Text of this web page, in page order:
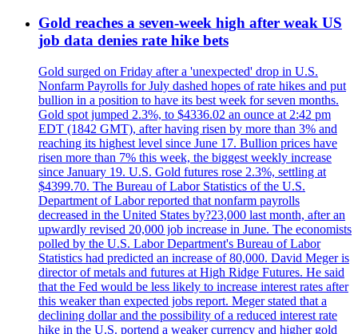
Gold reaches a seven-week high after weak US
job data denies rate hike bets
Gold surged on Friday after a 'unexpected' drop in U.S.
Nonfarm Payrolls for July dashed hopes of rate hikes and put
bullion in a position to have its best week for seven months.
Gold spot jumped 2.3%, to $4336.02 an ounce at 2:42 pm
EDT (1842 GMT), after having risen by more than 3% and
reaching its highest level since June 17. Bullion prices have
risen more than 7% this week, the biggest weekly increase
since January 19. U.S. Gold futures rose 2.3%, settling at
$4399.70. The Bureau of Labor Statistics of the U.S.
Department of Labor reported that nonfarm payrolls
decreased in the United States by?23,000 last month, after an
upwardly revised 20,000 job increase in June. The economists
polled by the U.S. Labor Department's Bureau of Labor
Statistics had predicted an increase of 80,000. David Meger is
director of metals and futures at High Ridge Futures. He said
that the Fed would be less likely to increase interest rates after
this weaker than expected jobs report. Meger stated that a
declining dollar and the possibility of a reduced interest rate
hike in the U.S. portend a weaker currency and higher gold